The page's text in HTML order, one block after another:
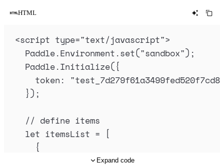
HTML
<script type="text/javascript">
Paddle.Environment .set("sandbox") ;
Paddle.Initialize({
token : "
}) ;
// define items
let itemsList = [
{
" Expand code